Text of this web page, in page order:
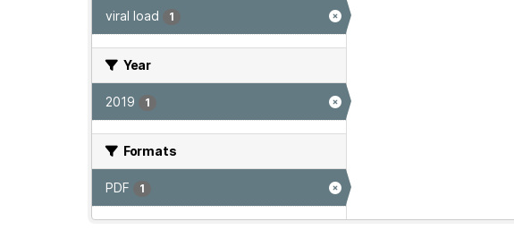
viral load 1
Year
2019 1
Formats
PDF 1